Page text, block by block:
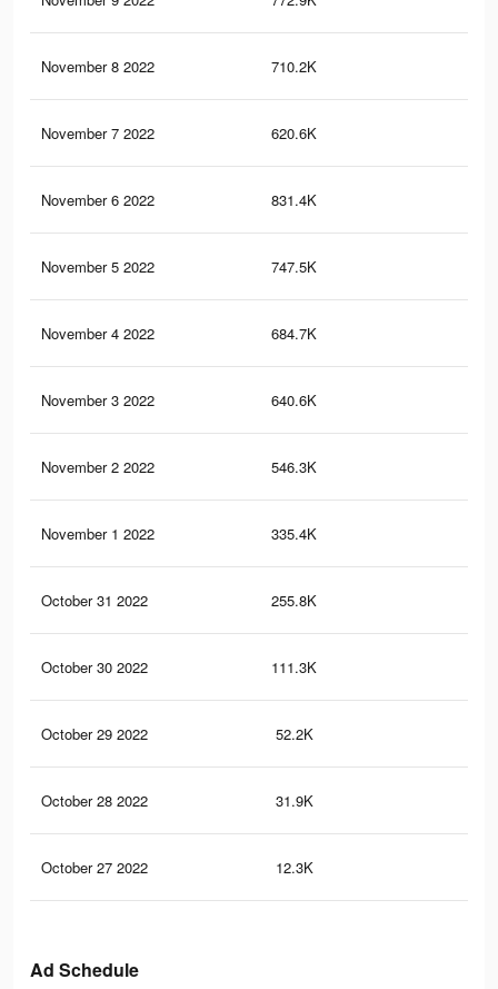
November 8 2022 710.2K
November 7 2022 620.6K
November 6 2022 831.4K
November 5 2022 747.5K
November 4 2022 684.7K
November 3 2022 640.6K
November 2 2022 546.3K
November 1 2022 335.4K
October 31 2022 255.8K
October 30 2022 111.3K
October 29 2022 52.2K
October 28 2022 31.9K
October 27 2022 12.3K
Ad Schedule